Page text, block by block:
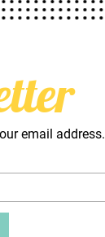
email address.